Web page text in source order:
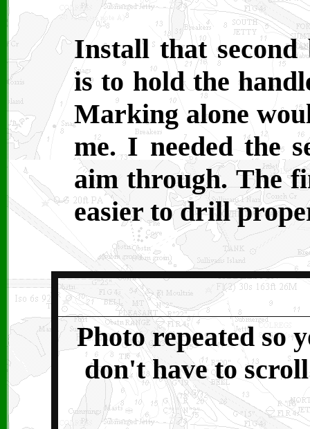
Install that
is to hold the
Marking alone
me. I needed the
aim through. The
easier to drill
Photo repeated so
don't have to scroll